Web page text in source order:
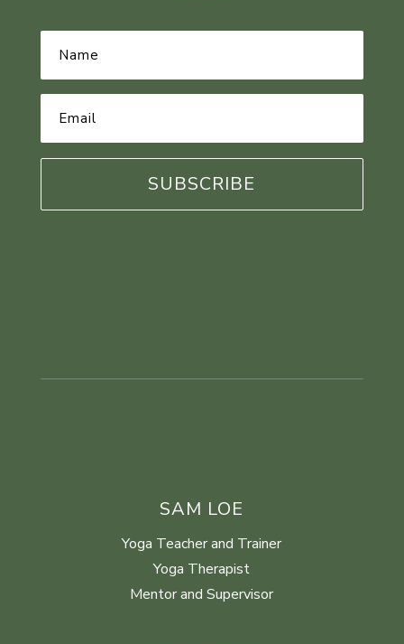
SAM LOE
Yoga Teacher and Trainer
Yoga Therapist
Mentor and Supervisor